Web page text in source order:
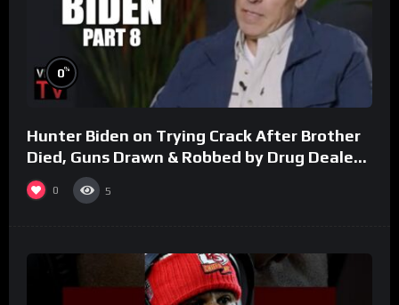
0%
Hunter Biden on Trying Crack After Brother
Died, Guns Drawn & Robbed by Drug Dealers
(Part 8)
0 5